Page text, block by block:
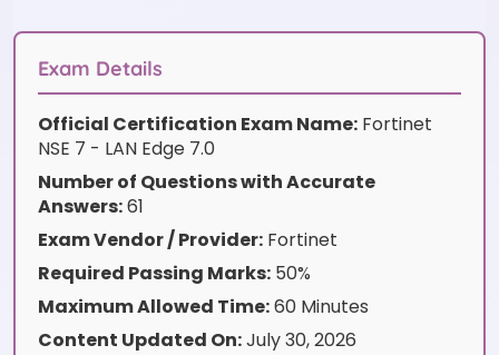
customer
Exam Details
Official Certification Exam Name: Fortinet
NSE 7 - LAN Edge 7.0
Number of Questions with Accurate
Answers:61
Exam Vendor / Provider: Fortinet
Required Passing Marks: 50%
Maximum Allowed Time:60 Minutes
Content Updated On:July 30, 2026